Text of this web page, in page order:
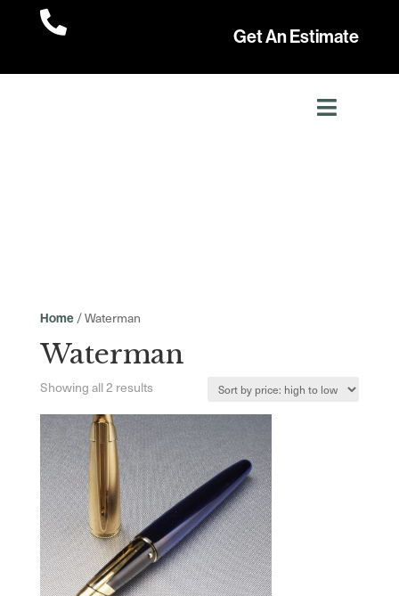

Get An Estimate
Home/ Waterman
Waterman
Showing all 2 resultsSorted
price:
high
to
low